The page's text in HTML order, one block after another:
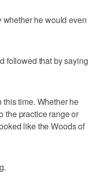
he would even
followed that by saying
time. Whether he
the practice range or
like the Woods of